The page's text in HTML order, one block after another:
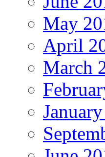
May
April
March